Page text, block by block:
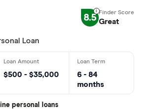
5+
Monthly
Less than
8.5 Great
Loan
$500 - $35,000
6 - 84
months
personal loans